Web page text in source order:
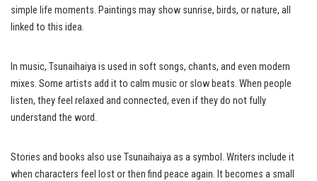
simple life moments. Paintings may show sunrise, birds, or nature, all
linked to this idea.
In music, Tsunaihaiya is used in soft songs, chants, and even modern
mixes. Some artists add it to calm music or slow beats. When people
listen, they feel relaxed and connected, even if they do not fully
understand the word.
Stories and books also use Tsunaihaiya as a symbol. Writers include it
when characters feel lost or then find peace again. It becomes a small